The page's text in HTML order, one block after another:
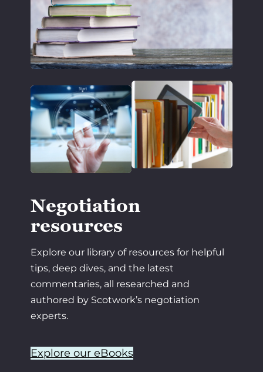
Negotiation
resources
Explore our library of resources for helpful
tips, deep dives, and the latest
commentaries, all researched and
authored by Scotwork’s negotiation
experts.
Explore our eBooks